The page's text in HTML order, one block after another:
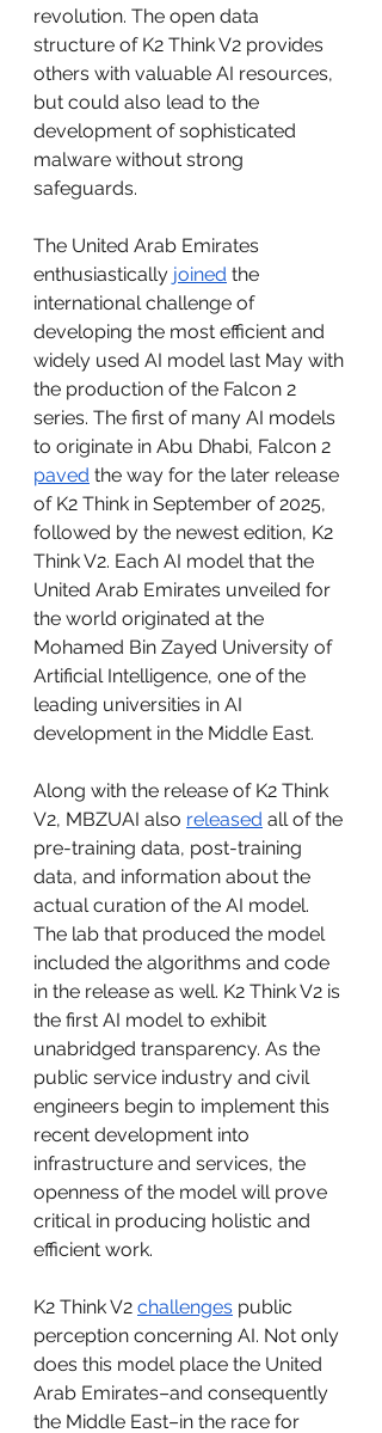
revolution. The open data
structure of K2 Think V2 provides
others with valuable AI resources,
but could also lead to the
development of sophisticated
malware without strong
safeguards.
The United Arab Emirates
enthusiastically joined the
international challenge of
developing the most efficient and
widely used AI model last May with
the production of the Falcon 2
series. The first of many AI models
to originate in Abu Dhabi, Falcon 2
paved the way for the later release
of K2 Think in September of 2025,
followed by the newest edition, K2
Think V2. Each AI model that the
United Arab Emirates unveiled for
the world originated at the
Mohamed Bin Zayed University of
Artificial Intelligence, one of the
leading universities in AI
development in the Middle East.
Along with the release of K2 Think
V2, MBZUAI also released all of the
pre-training data, post-training
data, and information about the
actual curation of the AI model.
The lab that produced the model
included the algorithms and code
in the release as well. K2 Think V2 is
the first AI model to exhibit
unabridged transparency. As the
public service industry and civil
engineers begin to implement this
recent development into
infrastructure and services, the
openness of the model will prove
critical in producing holistic and
efficient work.
K2 Think V2 challenges public
perception concerning AI. Not only
does this model place the United
Arab Emirates–and consequently
the Middle East–in the race for